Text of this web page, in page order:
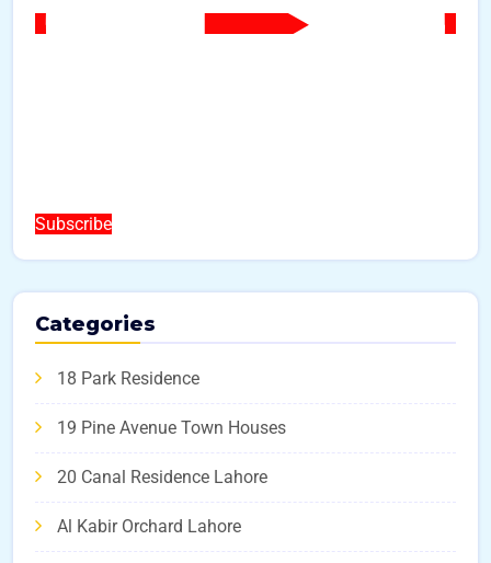
Subscribe
Categories
18 Park Residence
19 Pine Avenue Town Houses
20 Canal Residence Lahore
Al Kabir Orchard Lahore